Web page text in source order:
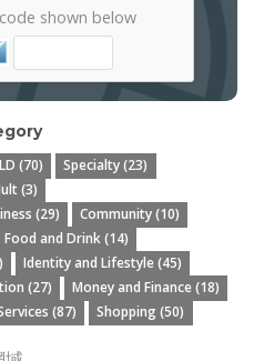
shown below
(70)
Specialty (23)
(3)
(29)
Community (10)
Food and Drink (14)
Identity and Lifestyle (45)
(27)
Money and Finance (18)
(87)
Shopping (50)